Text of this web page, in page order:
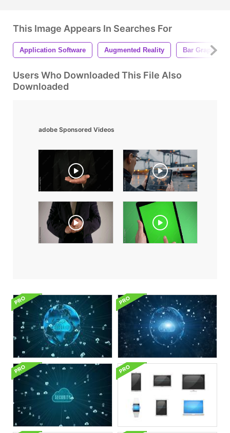
This Image Appears In Searches For
Application Software Augmented Reality Bar Graph
Users Who Downloaded This File Also
Downloaded
adobe Sponsored Videos